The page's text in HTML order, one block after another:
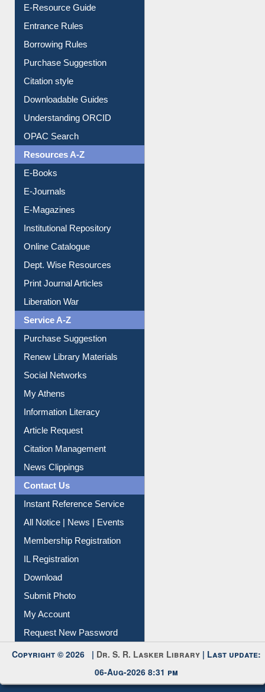
E-Resource Guide
Entrance Rules
Borrowing Rules
Purchase Suggestion
Citation style
Downloadable Guides
Understanding ORCID
OPAC Search
Resources A-Z
E-Books
E-Journals
E-Magazines
Institutional Repository
Online Catalogue
Dept. Wise Resources
Print Journal Articles
Liberation War
Service A-Z
Purchase Suggestion
Renew Library Materials
Social Networks
My Athens
Information Literacy
Article Request
Citation Management
News Clippings
Contact Us
Instant Reference Service
All Notice | News | Events
Membership Registration
IL Registration
Download
Submit Photo
My Account
Request New Password
Copyright © 2026 | Dr. S. R. Lasker Library | Last update:
06-Aug-2026 8:31 pm